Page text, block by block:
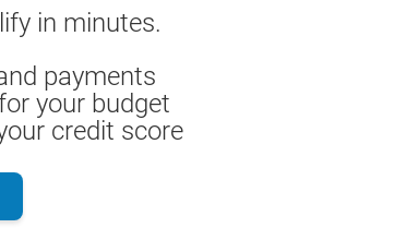
in minutes.
payments
your budget
credit score